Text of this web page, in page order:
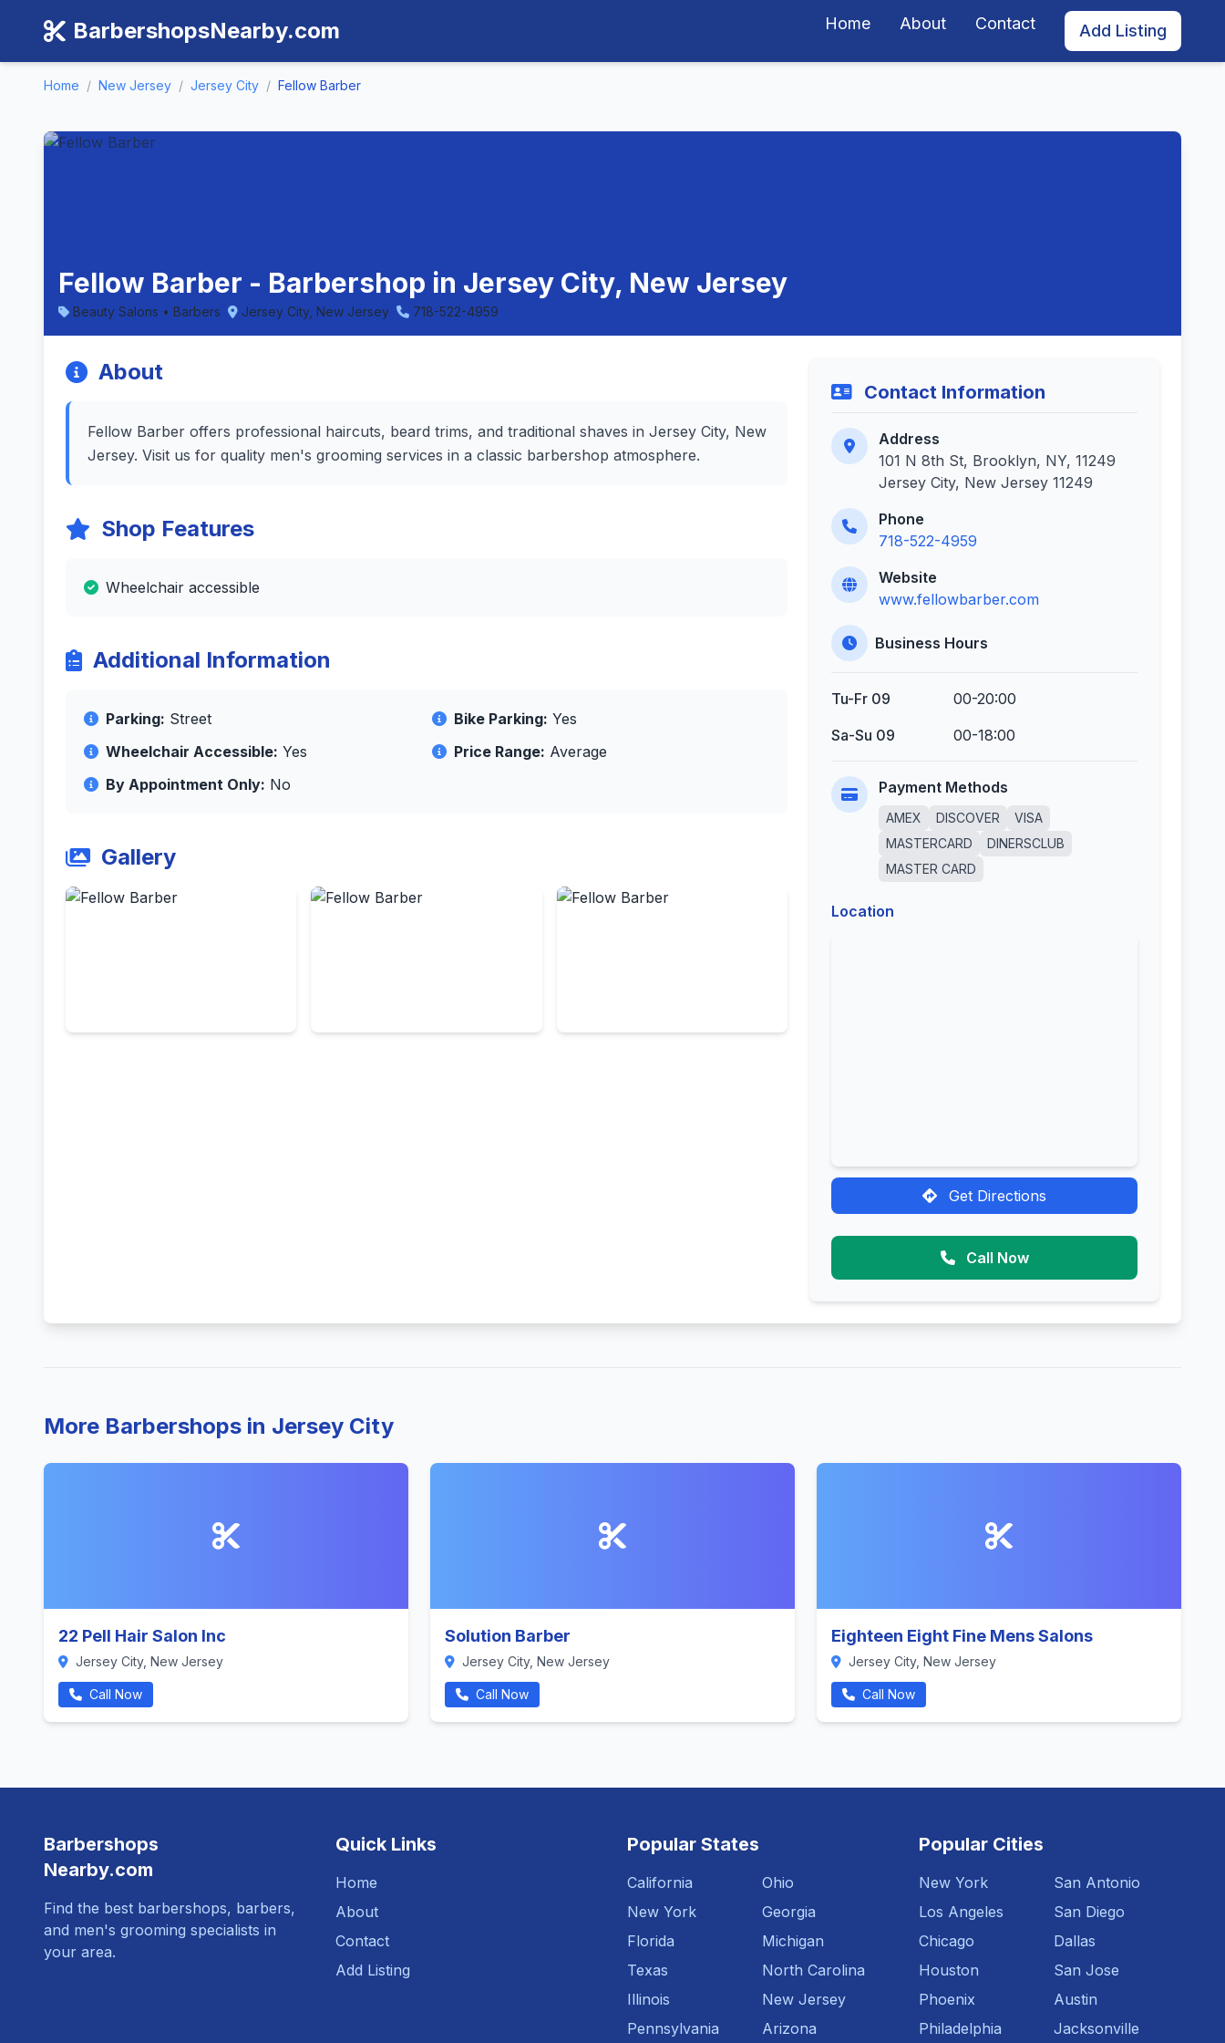
BarbershopsNearby.com Home About Contact Add Listing
Home / New Jersey / Jersey City / Fellow Barber
Fellow Barber - Barbershop in Jersey City, New Jersey
Beauty Salons • Barbers Jersey City, New Jersey 718-522-4959
About
Fellow Barber offers professional haircuts, beard trims, and traditional shaves in Jersey City, New
Jersey. Visit us for quality men's grooming services in a classic barbershop atmosphere.
Shop Features
Wheelchair accessible
Additional Information
Parking: Street Bike Parking: Yes
Wheelchair Accessible: Yes Price Range: Average
By Appointment Only: No
Gallery
Contact Information
Address
101 N 8th St, Brooklyn, NY, 11249
Jersey City, New Jersey 11249
Phone
718-522-4959
Website
www.fellowbarber.com
Business Hours
Tu-Fr 09
00-20:00
Sa-Su 09
00-18:00
Payment Methods
AMEX DISCOVER
VISA
MASTERCARD
DINERSCLUB
MASTER CARD
Location
Get Directions
Call Now
More Barbershops in Jersey City
22 Pell Hair Salon Inc
Jersey City, New Jersey
Call Now
Solution Barber
Jersey City, New Jersey
Call Now
Eighteen Eight Fine Mens Salons
Jersey City, New Jersey
Call Now
Barbershops
Nearby.com
Find the best barbershops, barbers,
and men's grooming specialists in
your area.
Quick Links
Home
About
Contact
Add Listing
Popular States
California
New York
Florida
Texas
Illinois
Pennsylvania
Ohio
Georgia
Michigan
North Carolina
New Jersey
Arizona
Popular Cities
New York
Los Angeles
Chicago
Houston
Phoenix
Philadelphia
San Antonio
San Diego
Dallas
San Jose
Austin
Jacksonville